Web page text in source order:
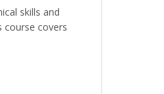
skills and
course covers